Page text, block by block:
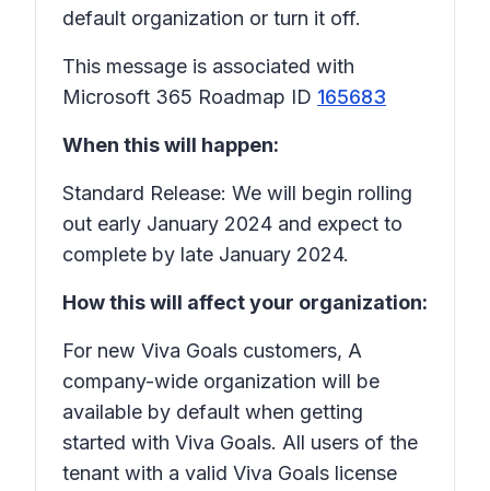
default organization or turn it off.
This message is associated with
Microsoft 365 Roadmap ID 165683
When this will happen:
Standard Release: We will begin rolling
out early January 2024 and expect to
complete by late January 2024.
How this will affect your organization:
For new Viva Goals customers, A
company-wide organization will be
available by default when getting
started with Viva Goals. All users of the
tenant with a valid Viva Goals license